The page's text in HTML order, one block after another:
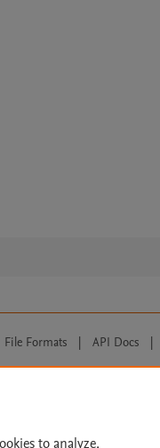
File Formats | API Docs |
to analyze,